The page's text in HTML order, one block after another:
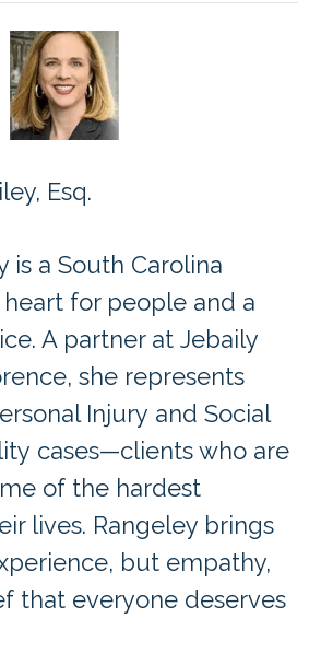
Esq.
is a South Carolina
for people and a
A partner at Jebaily
she represents
Injury and Social
cases—clients who are
of the hardest
lives. Rangeley brings
but empathy,
that everyone deserves